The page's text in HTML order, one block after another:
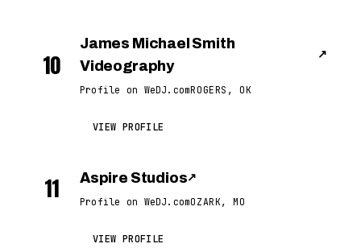
10
James Michael Smith
Videography
↗
Profile on WeDJ.comROGERS, OK
VIEW PROFILE
11 Aspire Studios↗
Profile on WeDJ.comOZARK, MO
VIEW PROFILE